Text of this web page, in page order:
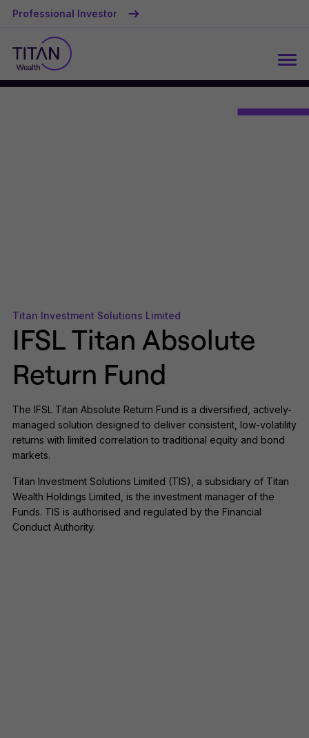
Professional Investor
Titan Investment Solutions Limited
IFSL Titan Absolute
Return Fund
The IFSL Titan Absolute Return Fund is a diversified, actively-
managed solution designed to deliver consistent, low-volatility
returns with limited correlation to traditional equity and bond
markets.
Titan Investment Solutions Limited (TIS), a subsidiary of Titan
Wealth Holdings Limited, is the investment manager of the
Funds. TIS is authorised and regulated by the Financial
Conduct Authority.